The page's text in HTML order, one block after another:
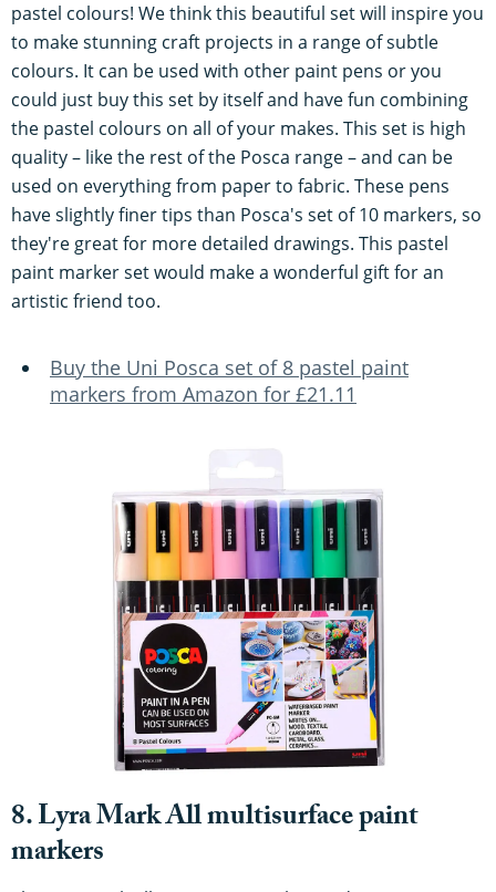
pastel colours! We think this beautiful set will inspire you
to make stunning craft projects in a range of subtle
colours. It can be used with other paint pens or you
could just buy this set by itself and have fun combining
the pastel colours on all of your makes. This set is high
quality – like the rest of the Posca range – and can be
used on everything from paper to fabric. These pens
have slightly finer tips than Posca's set of 10 markers, so
they're great for more detailed drawings. This pastel
paint marker set would make a wonderful gift for an
artistic friend too.
Buy the Uni Posca set of 8 pastel paint
markers from Amazon for £21.11
8. Lyra Mark All multisurface paint
markers